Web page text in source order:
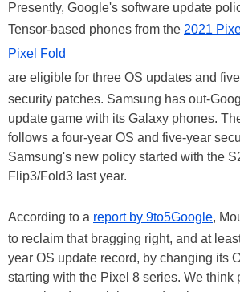
Presently, Google's software update
Tensor-based phones from the 2021
Pixel Fold
are eligible for three OS updates and
security patches. Samsung has out-
update game with its Galaxy phones.
follows a four-year OS and five-year
Samsung's new policy started with the
Flip3/Fold3 last year.
According to a report by 9to5Google,
to reclaim that bragging right, and at
year OS update record, by changing its
starting with the Pixel 8 series. We think